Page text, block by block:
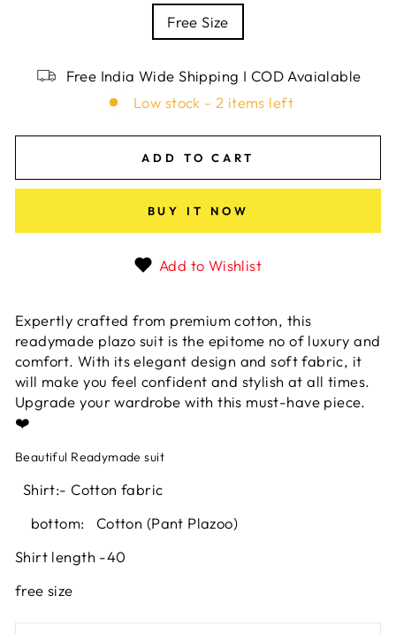
Free Size
Free India Wide Shipping I COD Avaialable
Low stock - 2 items left
ADD TO CART
BUY IT NOW
Add to Wishlist
Expertly crafted from premium cotton, this
readymade plazo suit is the epitome no of luxury and
comfort. With its elegant design and soft fabric, it
will make you feel confident and stylish at all times.
Upgrade your wardrobe with this must-have piece.
❤️
Beautiful Readymade suit
Shirt:- Cottonfabric
bottom: Cotton (Pant Plazoo)
Shirt length -40
free size